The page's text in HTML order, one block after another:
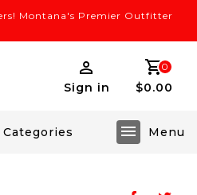
Montana's Premier Outfitter
Sign in
0
$0.00